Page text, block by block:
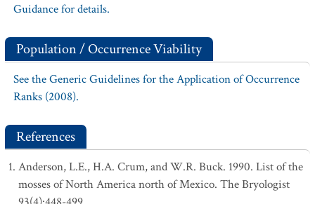
Guidance for details.
Population / Occurrence Viability
See the Generic Guidelines for the Application of Occurrence
Ranks (2008).
References
Anderson, L.E., H.A. Crum, and W.R. Buck. 1990. List of the
mosses of North America north of Mexico. The Bryologist